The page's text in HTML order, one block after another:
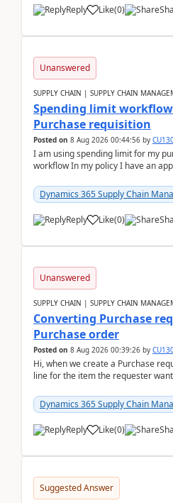
Reply Like(0)
Unanswered
SUPPLY CHAIN | SUPPLY CHAIN
Spending limit
Purchase requisition
Posted on 8 Aug 2026 00:44:56 by
I am using spending limit for my
workflow In my policy I have an
Dynamics 365 Supply Chain
Reply Like(0)
Unanswered
SUPPLY CHAIN | SUPPLY CHAIN
Converting Purchase
Purchase order
Posted on 8 Aug 2026 00:39:26 by
Hi, when we create a Purchase
line for the item the requester
Dynamics 365 Supply Chain
Reply Like(0)
Suggested Answer